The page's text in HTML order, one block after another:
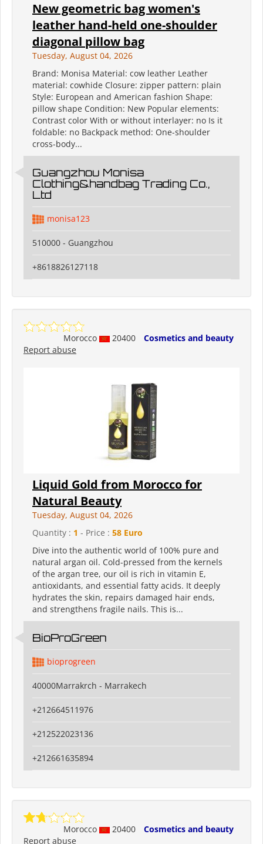
New geometric bag women's
leather hand-held one-shoulder
diagonal pillow bag
Tuesday, August 04, 2026
Brand: Monisa Material: cow leather Leather
material: cowhide Closure: zipper pattern: plain
Style: European and American fashion Shape:
pillow shape Condition: New Popular elements:
Contrast color With or without interlayer: no Is it
foldable: no Backpack method: One-shoulder
cross-body...
Guangzhou Monisa
Clothing&handbag Trading Co.,
Ltd
monisa123
510000 - Guangzhou
+8618826127118
Morocco 20400
Cosmetics and beauty
Report abuse
Liquid Gold from Morocco for
Natural Beauty
Tuesday, August 04, 2026
Quantity : 1 - Price : 58 Euro
Dive into the authentic world of 100% pure and
natural argan oil. Cold-pressed from the kernels
of the argan tree, our oil is rich in vitamin E,
antioxidants, and essential fatty acids. It deeply
hydrates the skin, repairs damaged hair ends,
and strengthens fragile nails. This is...
BioProGreen
bioprogreen
40000Marrakrch - Marrakech
+212664511976
+212522023136
+212661635894
Morocco 20400
Cosmetics and beauty
Report abuse